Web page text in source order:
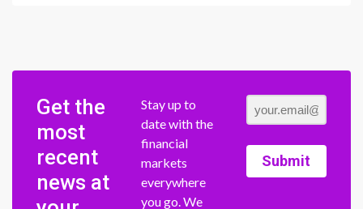
Get the
most
recent
news at
Stay up to
date with the
financial
markets
everywhere
you go. We
Submit